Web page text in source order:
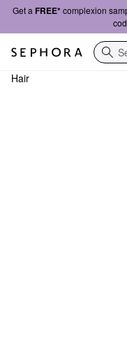
Get a FREE*complexion
Search
Hair